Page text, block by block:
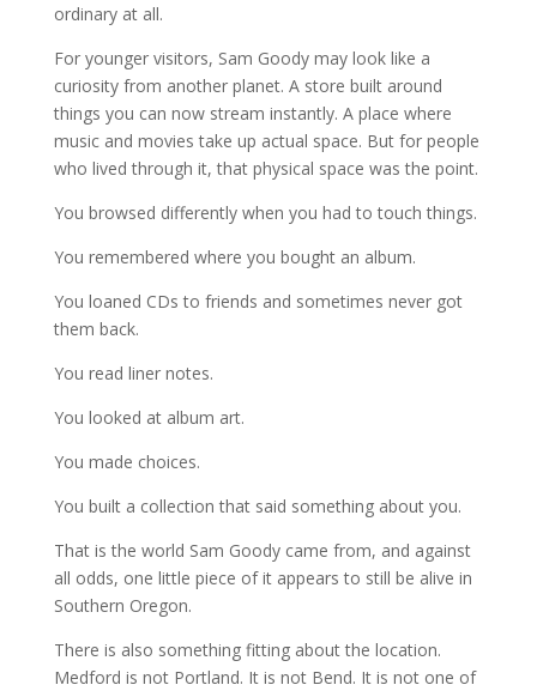
ordinary at all.
For younger visitors, Sam Goody may look like a
curiosity from another planet. A store built around
things you can now stream instantly. A place where
music and movies take up actual space. But for people
who lived through it, that physical space was the point.
You browsed differently when you had to touch things.
You remembered where you bought an album.
You loaned CDs to friends and sometimes never got
them back.
You read liner notes.
You looked at album art.
You made choices.
You built a collection that said something about you.
That is the world Sam Goody came from, and against
all odds, one little piece of it appears to still be alive in
Southern Oregon.
There is also something fitting about the location.
Medford is not Portland. It is not Bend. It is not one of